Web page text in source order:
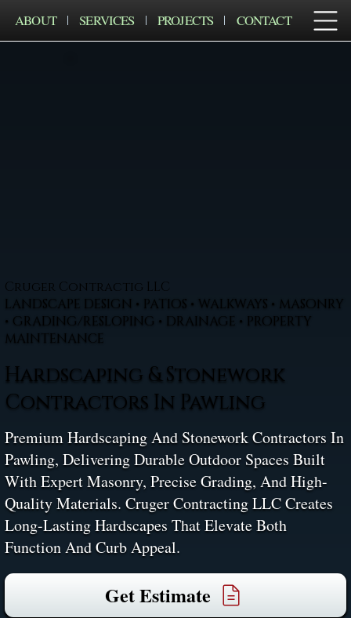
ABOUT SERVICES PROJECTS CONTACT
Cruger Contractig LLC
LANDSCAPE DESIGN • PATIOS • WALKWAYS • MASONRY
• GRADING/RESLOPING • DRAINAGE • PROPERTY
MAINTENANCE
Hardscaping & Stonework
Contractors In Pawling
Premium Hardscaping And Stonework Contractors In
Pawling, Delivering Durable Outdoor Spaces Built
With Expert Masonry, Precise Grading, And High-
Quality Materials. Cruger Contracting LLC Creates
Long-Lasting Hardscapes That Elevate Both
Function And Curb Appeal.
Get Estimate